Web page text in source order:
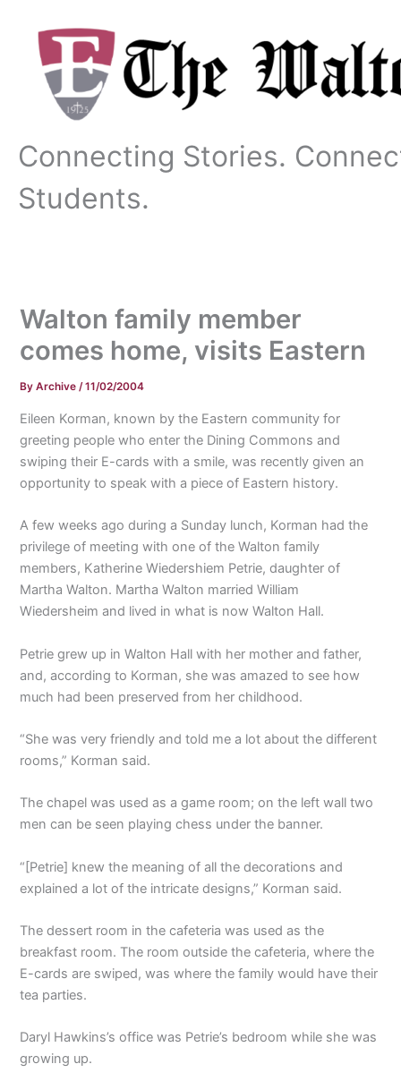
content
Connecting Stories.
Students.
Walton family member
comes home, visits Eastern
ByArchive/11/02/2004
Eileen Korman, known by the Eastern community for
greeting people who enter the Dining Commons and
swiping their E-cards with a smile, was recently given an
opportunity to speak with a piece of Eastern history.
A few weeks ago during a Sunday lunch, Korman had the
privilege of meeting with one of the Walton family
members, Katherine Wiedershiem Petrie, daughter of
Martha Walton. Martha Walton married William
Wiedersheim and lived in what is now Walton Hall.
Petrie grew up in Walton Hall with her mother and father,
and, according to Korman, she was amazed to see how
much had been preserved from her childhood.
“She was very friendly and told me a lot about the different
rooms,” Korman said.
The chapel was used as a game room; on the left wall two
men can be seen playing chess under the banner.
“[Petrie] knew the meaning of all the decorations and
explained a lot of the intricate designs,” Korman said.
The dessert room in the cafeteria was used as the
breakfast room. The room outside the cafeteria, where the
E-cards are swiped, was where the family would have their
tea parties.
Daryl Hawkins’s office was Petrie’s bedroom while she was
growing up.